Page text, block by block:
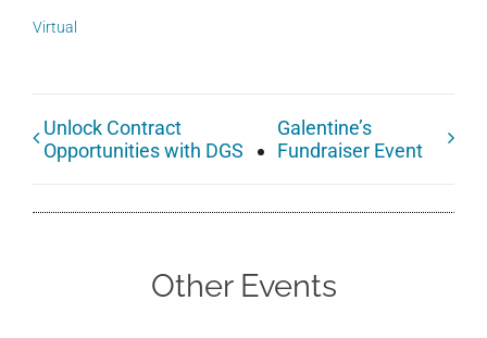
Virtual
Unlock Contract
Opportunities with DGS
Galentine’s
Fundraiser Event
Other Events